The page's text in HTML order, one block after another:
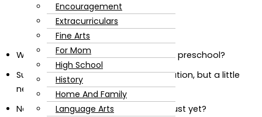
Encouragement
Extracurriculars
Fine Arts
For Mom
High School
History
Home And Family
Language Arts
Wondering if your kid is ready to start preschool?
Super excited to kick start their education, but a little
nervous about the timing?
Not sure if your kid is up for the task just yet?